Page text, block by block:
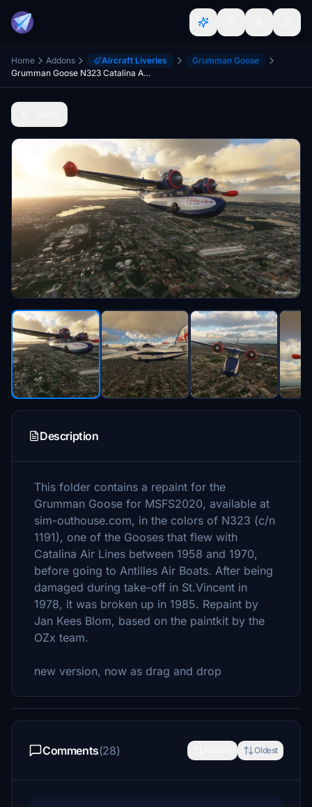
Home Addons Aircraft Liveries
Grumman Goose
Grumman Goose N323 Catalina Air Lines
Description
This folder contains a repaint for the
Grumman Goose for MSFS2020, available at
sim-outhouse.com, in the colors of N323 (c/n
1191), one of the Gooses that flew with
Catalina Air Lines between 1958 and 1970,
before going to Antilles Air Boats. After being
damaged during take-off in St.Vincent in
1978, it was broken up in 1985. Repaint by
Jan Kees Blom, based on the paintkit by the
OZx team.
new version, now as drag and drop
Comments(28) Oldest